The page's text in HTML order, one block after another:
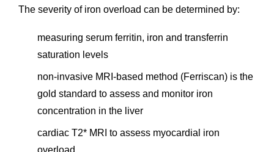
The severity of iron overload can be determined by:
measuring serum ferritin, iron and transferrin
saturation levels
non-invasive MRI-based method (Ferriscan) is the
gold standard to assess and monitor iron
concentration in the liver
cardiac T2* MRI to assess myocardial iron
overload